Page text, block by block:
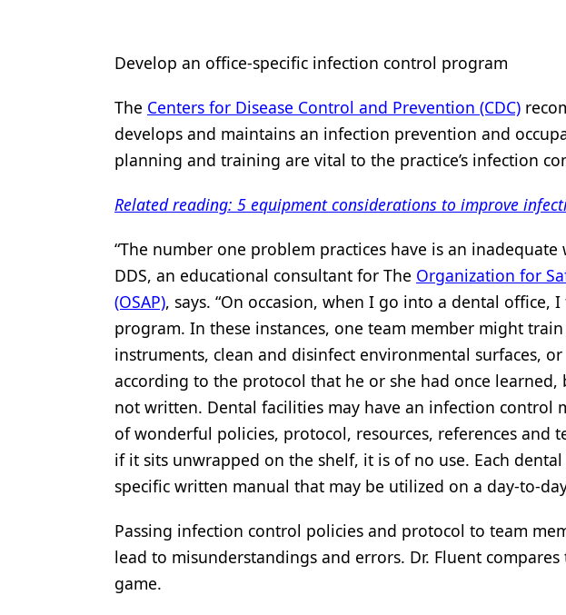
Develop an office-specific infection control program
The Centers for Disease Control and Prevention (CDC)
develops and maintains an infection prevention and
planning and training are vital to the practice’s infection
Related reading: 5 equipment considerations to improve
“The number one problem practices have is an inadequate
DDS, an educational consultant for The Organization for
(OSAP), says. “On occasion, when I go into a dental office,
program. In these instances, one team member might
instruments, clean and disinfect environmental surfaces,
according to the protocol that he or she had once
not written. Dental facilities may have an infection control
of wonderful policies, protocol, resources, references and
if it sits unwrapped on the shelf, it is of no use. Each
specific written manual that may be utilized on a day-to-
Passing infection control policies and protocol to team
lead to misunderstandings and errors. Dr. Fluent
game.